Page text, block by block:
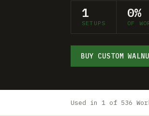
1
SETUPS
0%
OF
BUY CUSTOM
Used in 1 of 536